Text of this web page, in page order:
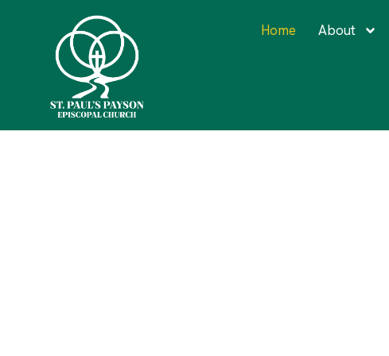
Home About